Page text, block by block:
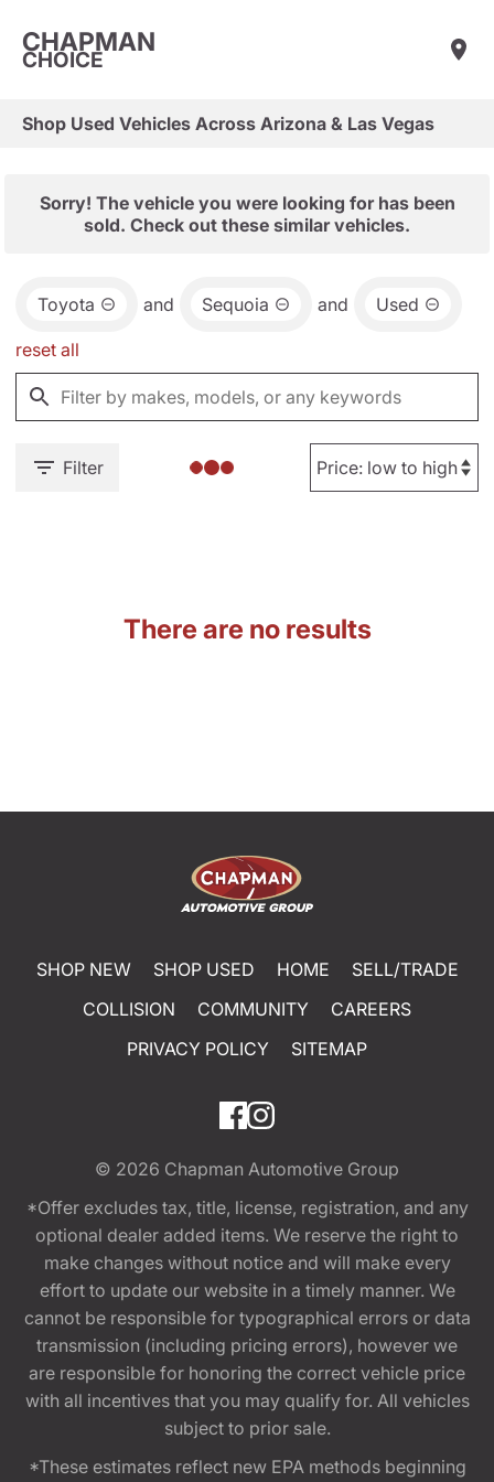
CHAPMAN
CHOICE
Shop Used Vehicles Across Arizona & Las Vegas
Sorry! The vehicle you were looking for has been
sold. Check out these similar vehicles.
Toyota and Sequoia and Used
reset all
Filter
There are no results
SHOP NEW SHOP USED HOME
SELL/TRADE
COLLISION
COMMUNITY
CAREERS
PRIVACY POLICY
SITEMAP
© 2026 Chapman Automotive Group
*Offer excludes tax, title, license, registration, and any
optional dealer added items. We reserve the right to
make changes without notice and will make every
effort to update our website in a timely manner. We
cannot be responsible for typographical errors or data
transmission (including pricing errors), however we
are responsible for honoring the correct vehicle price
with all incentives that you may qualify for. All vehicles
subject to prior sale.
*These estimates reflect new EPA methods beginning